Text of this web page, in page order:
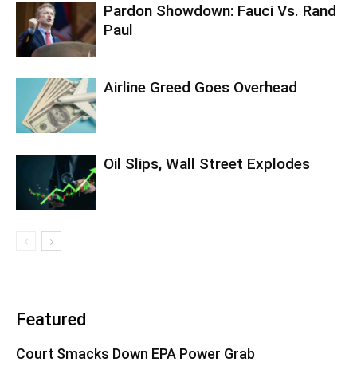
Pardon Showdown: Fauci Vs. Rand
Paul
Airline Greed Goes Overhead
Oil Slips, Wall Street Explodes
Featured
Court Smacks Down EPA Power Grab